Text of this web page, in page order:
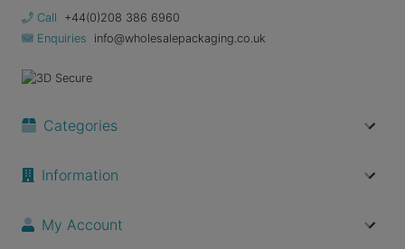
Call
+44(0)208 386 6960
Enquiries
info@wholesalepackaging.co.uk
Categories
Information
My Account